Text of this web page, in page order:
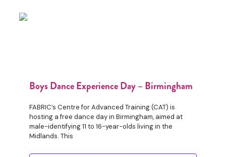
Boys Dance Experience Day – Birmingham
FABRIC’s Centre for Advanced Training (CAT) is
hosting a free dance day in Birmingham, aimed at
male-identifying 11 to 16-year-olds living in the
Midlands. This